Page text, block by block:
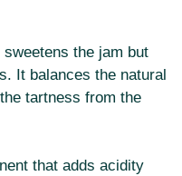
the jam but
It balances the natural
tartness from the
that adds acidity